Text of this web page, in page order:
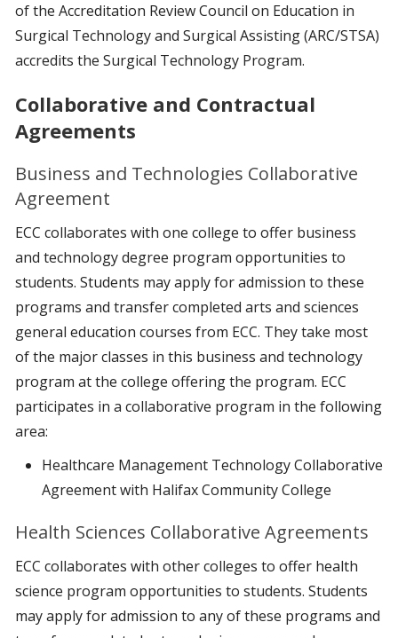
of the Accreditation Review Council on Education in
Surgical Technology and Surgical Assisting (ARC/STSA)
accredits the Surgical Technology Program.
Collaborative and Contractual
Agreements
Business and Technologies Collaborative
Agreement
ECC collaborates with one college to offer business
and technology degree program opportunities to
students. Students may apply for admission to these
programs and transfer completed arts and sciences
general education courses from ECC. They take most
of the major classes in this business and technology
program at the college offering the program. ECC
participates in a collaborative program in the following
area:
Healthcare Management Technology Collaborative
Agreement with Halifax Community College
Health Sciences Collaborative Agreements
ECC collaborates with other colleges to offer health
science program opportunities to students. Students
may apply for admission to any of these programs and